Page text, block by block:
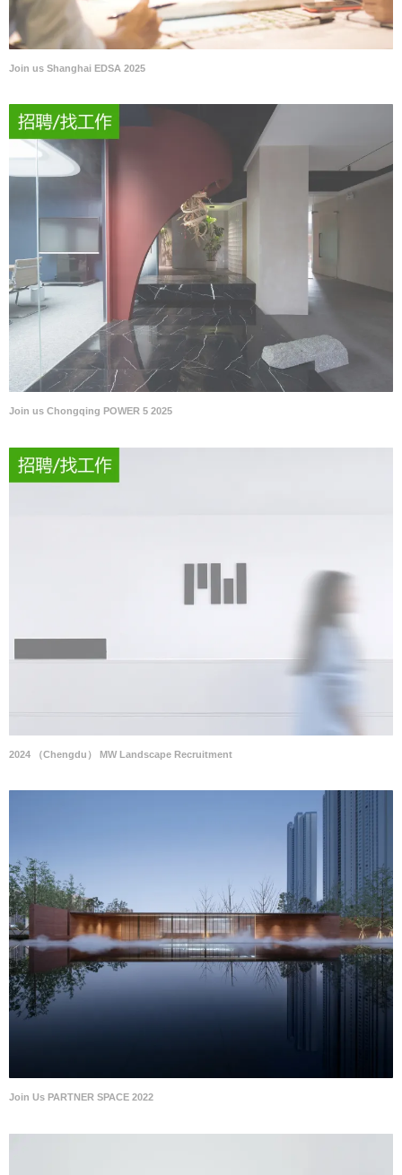
Join us Shanghai EDSA 2025
Join us Chongqing POWER 5 2025
2024 （Chengdu） MW Landscape Recruitment
Join Us PARTNER SPACE 2022